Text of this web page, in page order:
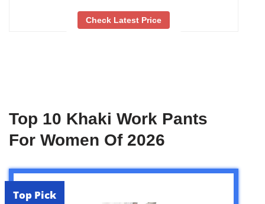
Check Latest Price
Top 10 Khaki Work Pants
For Women Of 2026
Top Pick